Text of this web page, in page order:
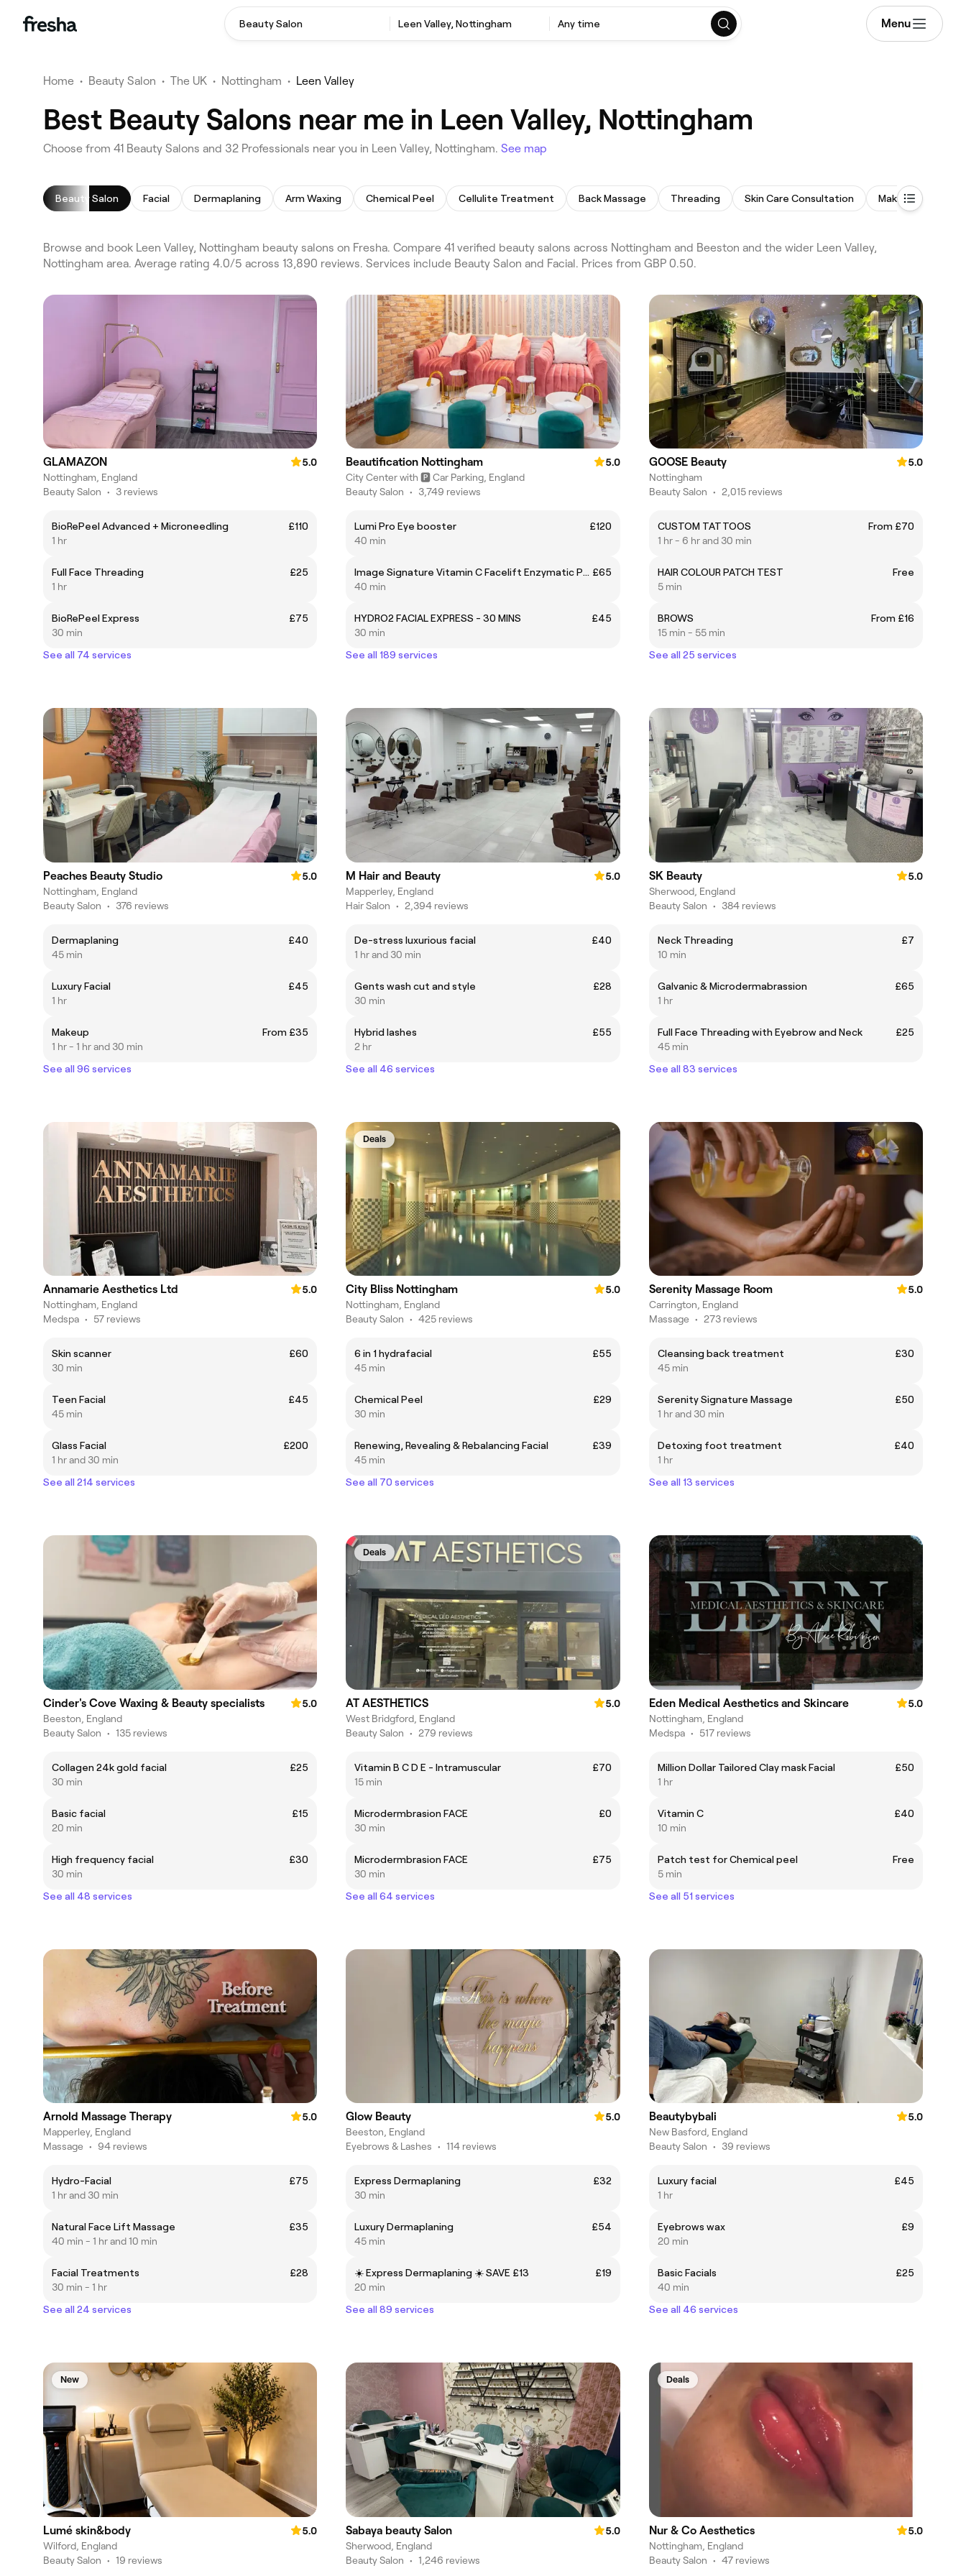
Beauty Salon Leen Valley, Nottingham Any time Menu
Home • Beauty Salon • The UK • Nottingham • Leen Valley
Best Beauty Salons near me in Leen Valley, Nottingham
Choose from 41 Beauty Salons and 32 Professionals near you in Leen Valley, Nottingham. See map
Beauty Salon Facial Dermaplaning Arm Waxing Chemical Peel Cellulite Treatment Back Massage Threading Skin Care Consultation Makeup Service
Browse and book Leen Valley, Nottingham beauty salons on Fresha. Compare 41 verified beauty salons across Nottingham and Beeston and the wider Leen Valley,
Nottingham area. Average rating 4.0/5 across 13,890 reviews. Services include Beauty Salon and Facial. Prices from GBP 0.50.
GLAMAZON
5.0
Nottingham, England
Beauty Salon • 3 reviews
BioRePeel Advanced + Microneedling
£110
1 hr
Full Face Threading
£25
1 hr
BioRePeel Express
£75
30 min
See all 74 services
Beautification Nottingham
5.0
City Center with 🅿️ Car Parking, England
Beauty Salon • 3,749 reviews
Lumi Pro Eye booster
£120
40 min
Image Signature Vitamin C Facelift Enzymatic Peel £65
40 min
HYDRO2 FACIAL EXPRESS - 30 MINS
£45
30 min
See all 189 services
GOOSE Beauty
5.0
Nottingham
Beauty Salon • 2,015 reviews
CUSTOM TATTOOS
From £70
1 hr - 6 hr and 30 min
HAIR COLOUR PATCH TEST
Free
5 min
BROWS
From £16
15 min - 55 min
See all 25 services
Peaches Beauty Studio
5.0
Nottingham, England
Beauty Salon • 376 reviews
Dermaplaning
£40
45 min
Luxury Facial
£45
1 hr
Makeup
From £35
1 hr - 1 hr and 30 min
See all 96 services
M Hair and Beauty
5.0
Mapperley, England
Hair Salon • 2,394 reviews
De-stress luxurious facial
£40
1 hr and 30 min
Gents wash cut and style
£28
30 min
Hybrid lashes
£55
2 hr
See all 46 services
SK Beauty
5.0
Sherwood, England
Beauty Salon • 384 reviews
Neck Threading
£7
10 min
Galvanic & Microdermabrassion
£65
1 hr
Full Face Threading with Eyebrow and Neck
£25
45 min
See all 83 services
Annamarie Aesthetics Ltd
5.0
Nottingham, England
Medspa • 57 reviews
Skin scanner
£60
30 min
Teen Facial
£45
45 min
Glass Facial
£200
1 hr and 30 min
See all 214 services
Deals
City Bliss Nottingham
5.0
Nottingham, England
Beauty Salon • 425 reviews
6 in 1 hydrafacial
£55
45 min
Chemical Peel
£29
30 min
Renewing, Revealing & Rebalancing Facial
£39
45 min
See all 70 services
Serenity Massage Room
5.0
Carrington, England
Massage • 273 reviews
Cleansing back treatment
£30
45 min
Serenity Signature Massage
£50
1 hr and 30 min
Detoxing foot treatment
£40
1 hr
See all 13 services
Cinder's Cove Waxing & Beauty specialists
5.0
Beeston, England
Beauty Salon • 135 reviews
Collagen 24k gold facial
£25
30 min
Basic facial
£15
20 min
High frequency facial
£30
30 min
See all 48 services
Deals
AT AESTHETICS
5.0
West Bridgford, England
Beauty Salon • 279 reviews
Vitamin B C D E - Intramuscular
£70
15 min
Microdermbrasion FACE
£0
30 min
Microdermbrasion FACE
£75
30 min
See all 64 services
Eden Medical Aesthetics and Skincare
5.0
Nottingham, England
Medspa • 517 reviews
Million Dollar Tailored Clay mask Facial
£50
1 hr
Vitamin C
£40
10 min
Patch test for Chemical peel
Free
5 min
See all 51 services
Arnold Massage Therapy
5.0
Mapperley, England
Massage • 94 reviews
Hydro-Facial
£75
1 hr and 30 min
Natural Face Lift Massage
£35
40 min - 1 hr and 10 min
Facial Treatments
£28
30 min - 1 hr
See all 24 services
Glow Beauty
5.0
Beeston, England
Eyebrows & Lashes • 114 reviews
Express Dermaplaning
£32
30 min
Luxury Dermaplaning
£54
45 min
☀️ Express Dermaplaning ☀️ SAVE £13
£19
20 min
See all 89 services
Beautybybali
5.0
New Basford, England
Beauty Salon • 39 reviews
Luxury facial
£45
1 hr
Eyebrows wax
£9
20 min
Basic Facials
£25
40 min
See all 46 services
New
Lumé skin&body
5.0
Wilford, England
Beauty Salon • 19 reviews
Sabaya beauty Salon
5.0
Sherwood, England
Beauty Salon • 1,246 reviews
Deals
Nur & Co Aesthetics
5.0
Nottingham, England
Beauty Salon • 47 reviews